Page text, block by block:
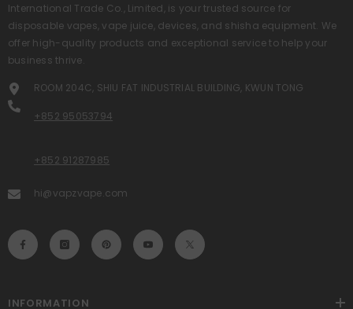
International Trade Co., Limited, is your trusted source for
disposable vapes, vape juice, devices, and shisha equipment. We
offer high-quality products and exceptional service to help your
business thrive.
ROOM 204C, SHIU FAT INDUSTRIAL BUILDING, KWUN TONG
+852 95053794
+852 91287985
hi@vapzvape.com
INFORMATION